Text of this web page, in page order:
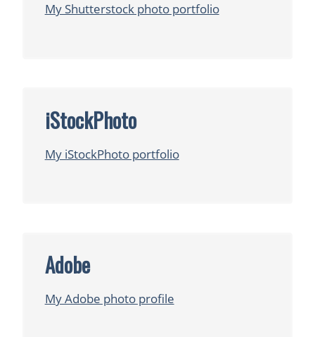
My Shutterstock photo portfolio
iStockPhoto
My iStockPhoto portfolio
Adobe
My Adobe photo profile